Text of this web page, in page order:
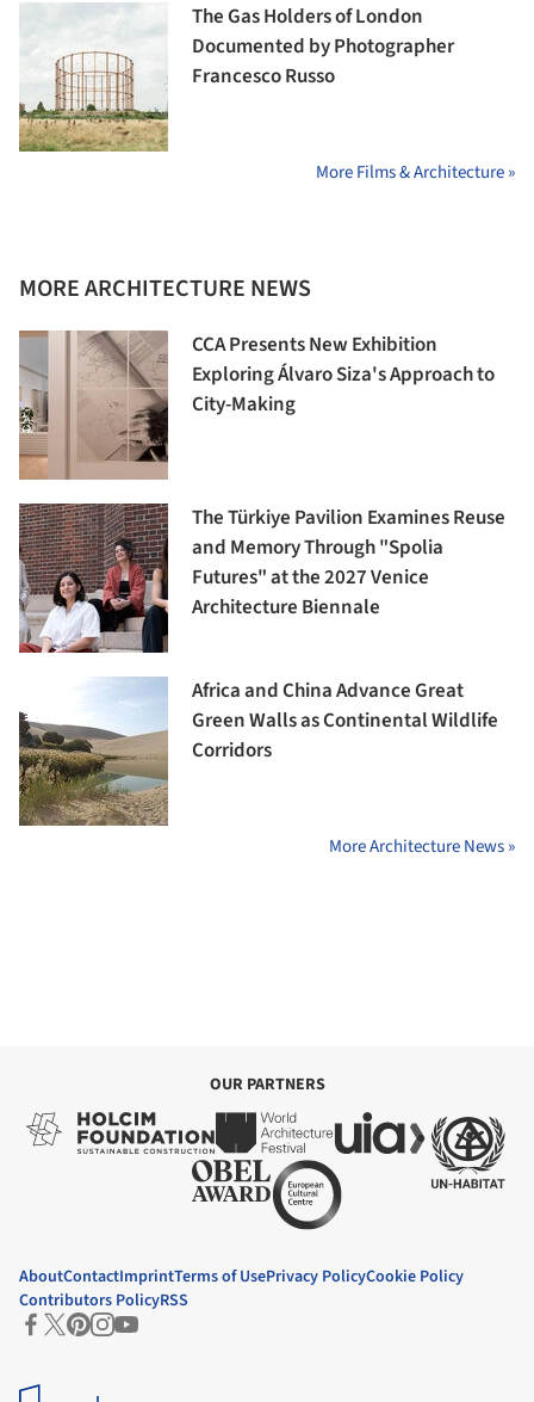
The Gas Holders of London
Documented by Photographer
Francesco Russo
More Films & Architecture »
MORE ARCHITECTURE NEWS
CCA Presents New Exhibition
Exploring Álvaro Siza's Approach to
City-Making
The Türkiye Pavilion Examines Reuse
and Memory Through "Spolia
Futures" at the 2027 Venice
Architecture Biennale
Africa and China Advance Great
Green Walls as Continental Wildlife
Corridors
More Architecture News »